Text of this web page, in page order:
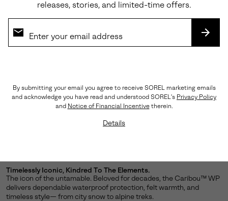
releases, stories, and limited-time offers.
By submitting your email you agree to receive SOREL marketing emails
and acknowledge you have read and understood SOREL's Privacy Policy
and Notice of Financial Incentivetherein.
Details
Timelessly Iconic, Kindred To The Elements.
The icon of the untamable. Beloved for decades, the Caribou™ WP
delivers dependable waterproof protection, felt warmth, and
timeless style— from city snow to alpine treks.